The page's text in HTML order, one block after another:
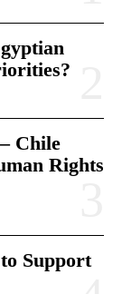
Chile
Rights
Support